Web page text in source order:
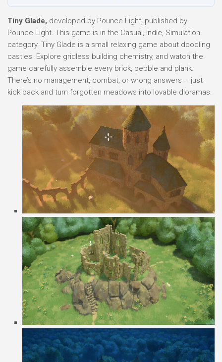
Tiny Glade, developed by Pounce Light, published by
Pounce Light. This game is in the Casual, Indie, Simulation
category. Tiny Glade is a small relaxing game about doodling
castles. Explore gridless building chemistry, and watch the
game carefully assemble every brick, pebble and plank.
There’s no management, combat, or wrong answers – just
kick back and turn forgotten meadows into lovable dioramas.